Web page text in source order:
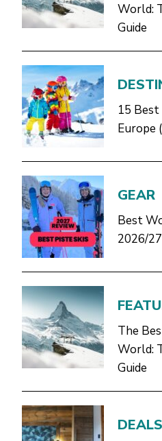
World:
Guide
15 Best
Europe
GEAR
Best
2026/
The
World:
Guide
DEALS